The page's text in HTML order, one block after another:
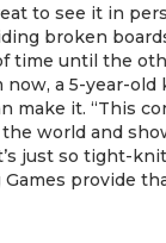
to see it in
broken
time until the
a 5-year-old
make it. “This
world and
just so tight-
Games provide